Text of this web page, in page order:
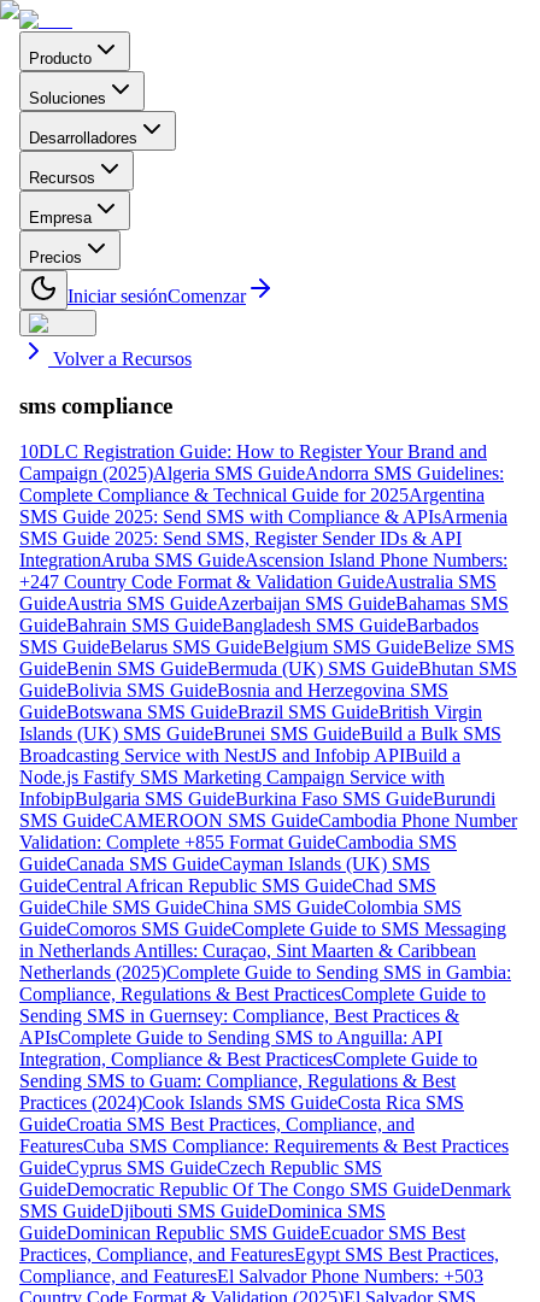
Producto
Soluciones
Desarrolladores
Recursos
Empresa
Precios
Iniciar sesiónComenzar
Volver a Recursos
sms compliance
10DLC Registration Guide: How to Register Your Brand and
Campaign (2025)Algeria SMS GuideAndorra SMS Guidelines:
Complete Compliance & Technical Guide for 2025Argentina
SMS Guide 2025: Send SMS with Compliance & APIsArmenia
SMS Guide 2025: Send SMS, Register Sender IDs & API
IntegrationAruba SMS GuideAscension Island Phone Numbers:
+247 Country Code Format & Validation GuideAustralia SMS
GuideAustria SMS GuideAzerbaijan SMS GuideBahamas SMS
GuideBahrain SMS GuideBangladesh SMS GuideBarbados
SMS GuideBelarus SMS GuideBelgium SMS GuideBelize SMS
GuideBenin SMS GuideBermuda (UK) SMS GuideBhutan SMS
GuideBolivia SMS GuideBosnia and Herzegovina SMS
GuideBotswana SMS GuideBrazil SMS GuideBritish Virgin
Islands (UK) SMS GuideBrunei SMS GuideBuild a Bulk SMS
Broadcasting Service with NestJS and Infobip APIBuild a
Node.js Fastify SMS Marketing Campaign Service with
InfobipBulgaria SMS GuideBurkina Faso SMS GuideBurundi
SMS GuideCAMEROON SMS GuideCambodia Phone Number
Validation: Complete +855 Format GuideCambodia SMS
GuideCanada SMS GuideCayman Islands (UK) SMS
GuideCentral African Republic SMS GuideChad SMS
GuideChile SMS GuideChina SMS GuideColombia SMS
GuideComoros SMS GuideComplete Guide to SMS Messaging
in Netherlands Antilles: Curaçao, Sint Maarten & Caribbean
Netherlands (2025)Complete Guide to Sending SMS in Gambia:
Compliance, Regulations & Best PracticesComplete Guide to
Sending SMS in Guernsey: Compliance, Best Practices &
APIsComplete Guide to Sending SMS to Anguilla: API
Integration, Compliance & Best PracticesComplete Guide to
Sending SMS to Guam: Compliance, Regulations & Best
Practices (2024)Cook Islands SMS GuideCosta Rica SMS
GuideCroatia SMS Best Practices, Compliance, and
FeaturesCuba SMS Compliance: Requirements & Best Practices
GuideCyprus SMS GuideCzech Republic SMS
GuideDemocratic Republic Of The Congo SMS GuideDenmark
SMS GuideDjibouti SMS GuideDominica SMS
GuideDominican Republic SMS GuideEcuador SMS Best
Practices, Compliance, and FeaturesEgypt SMS Best Practices,
Compliance, and FeaturesEl Salvador Phone Numbers: +503